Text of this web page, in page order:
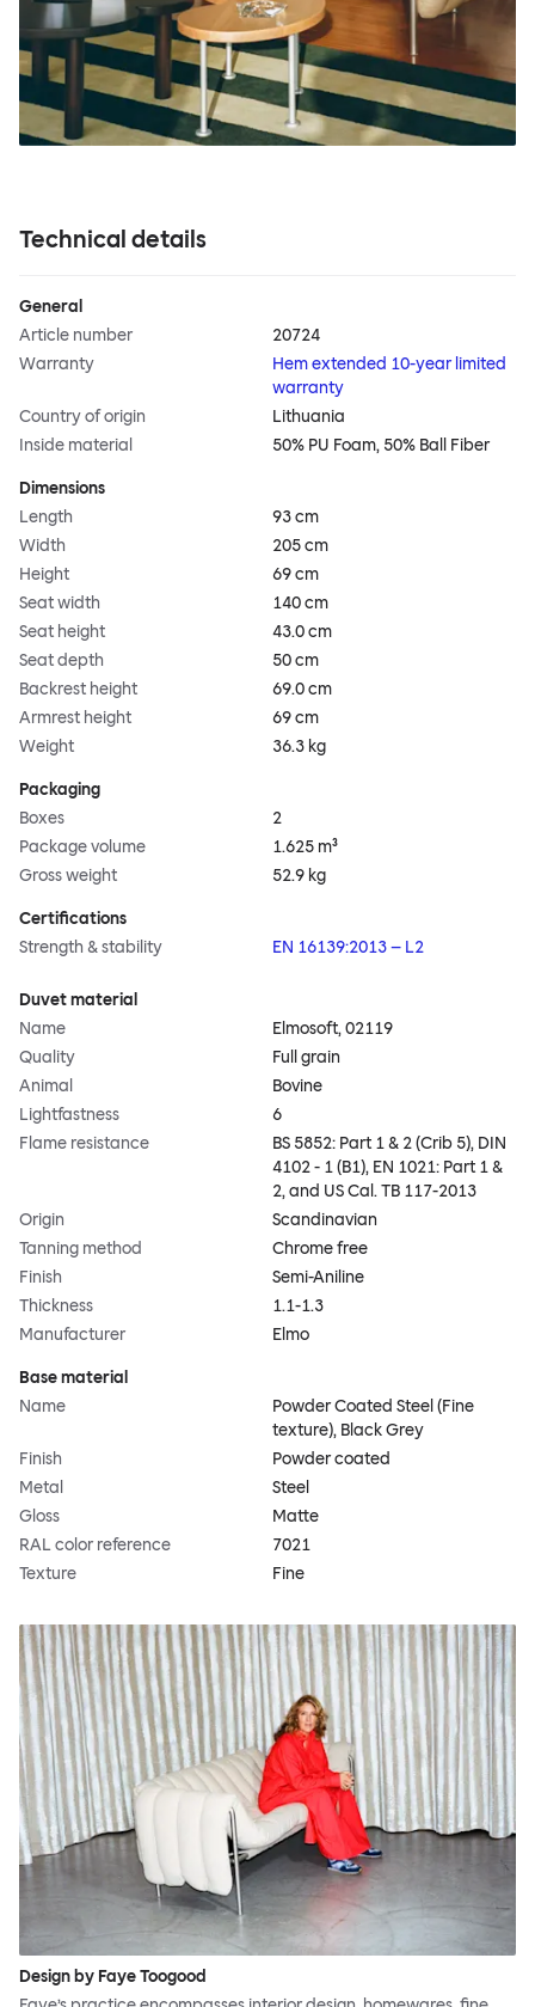
Technical details
General
Article number
20724
Warranty
Hem extended 10-year limited
warranty
Country of origin
Lithuania
Inside material
50% PU Foam, 50% Ball Fiber
Dimensions
Length
93 cm
Width
205 cm
Height
69 cm
Seat width
140 cm
Seat height
43.0 cm
Seat depth
50 cm
Backrest height
69.0 cm
Armrest height
69 cm
Weight
36.3 kg
Packaging
Boxes
2
Package volume
1.625 m³
Gross weight
52.9 kg
Certifications
Strength & stability
EN 16139:2013 – L2
Duvet material
Name
Elmosoft, 02119
Quality
Full grain
Animal
Bovine
Lightfastness
6
Flame resistance
BS 5852: Part 1 & 2 (Crib 5), DIN
4102 - 1 (B1), EN 1021: Part 1 &
2, and US Cal. TB 117-2013
Origin
Scandinavian
Tanning method
Chrome free
Finish
Semi-Aniline
Thickness
1.1-1.3
Manufacturer
Elmo
Base material
Name
Powder Coated Steel (Fine
texture), Black Grey
Finish
Powder coated
Metal
Steel
Gloss
Matte
RAL color reference
7021
Texture
Fine
Design by Faye Toogood